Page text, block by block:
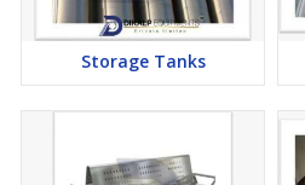
Storage Tanks